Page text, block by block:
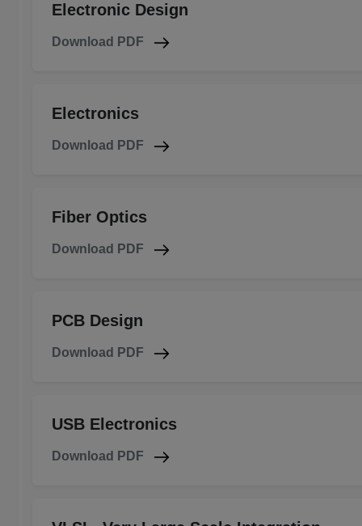
Electronic Design
Download PDF
Electronics
Download PDF
Fiber Optics
Download PDF
PCB Design
Download PDF
USB Electronics
Download PDF